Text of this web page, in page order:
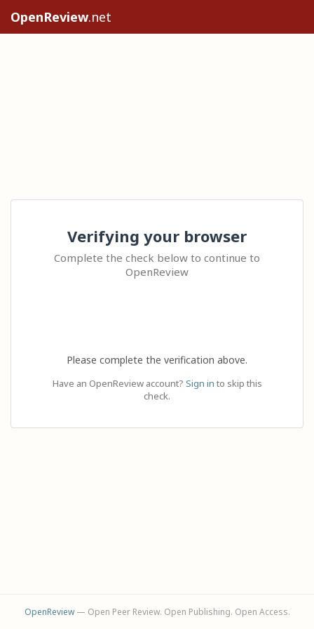
OpenReview.net
Verifying your browser
Complete the check below to continue to
OpenReview
Please complete the verification above.
Have an OpenReview account? Sign in to skip this
check.
OpenReview— Open Peer Review. Open Publishing. Open Access.